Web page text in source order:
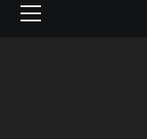
Menu